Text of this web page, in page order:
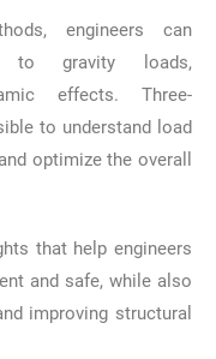
engineers can
to gravity loads,
effects. Three-
to understand load
optimize the overall
that help engineers
and safe, while also
improving structural